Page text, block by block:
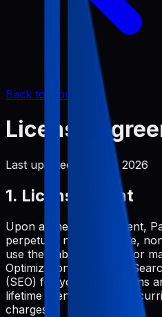
Back to Home
License
Last updated: June 2, 2026
1. License Grant
Upon a one-time payment,
perpetual, non-exclusive,
use the Pabal platform for
Optimization (ASO) and
(SEO) for your applications
lifetime license with no
charges.